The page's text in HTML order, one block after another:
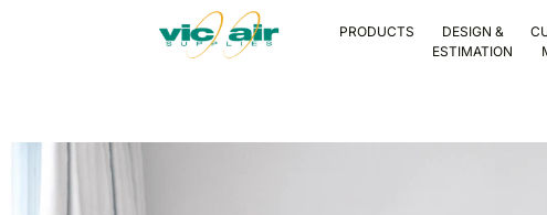
PRODUCTS
DESIGN &
ESTIMATION